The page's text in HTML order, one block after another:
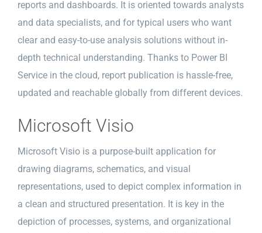
reports and dashboards. It is oriented towards analysts
and data specialists, and for typical users who want
clear and easy-to-use analysis solutions without in-
depth technical understanding. Thanks to Power BI
Service in the cloud, report publication is hassle-free,
updated and reachable globally from different devices.
Microsoft Visio
Microsoft Visio is a purpose-built application for
drawing diagrams, schematics, and visual
representations, used to depict complex information in
a clean and structured presentation. It is key in the
depiction of processes, systems, and organizational